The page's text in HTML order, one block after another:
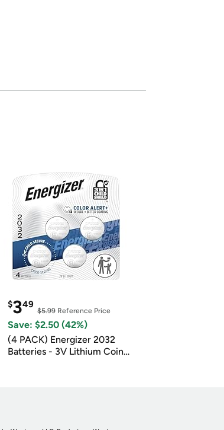
$349
$5.99Reference Price
Save: $2.50 (42%)
(4 PACK) Energizer 2032
Batteries - 3V Lithium Coin